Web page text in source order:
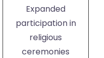
Expanded
participation in
religious
ceremonies